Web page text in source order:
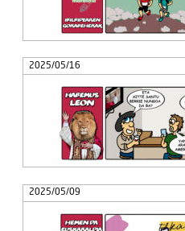
2025/05/16
2025/05/09